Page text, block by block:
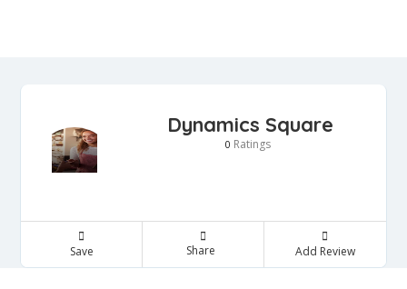
Dynamics Square
0 Ratings
Save Share Add Review